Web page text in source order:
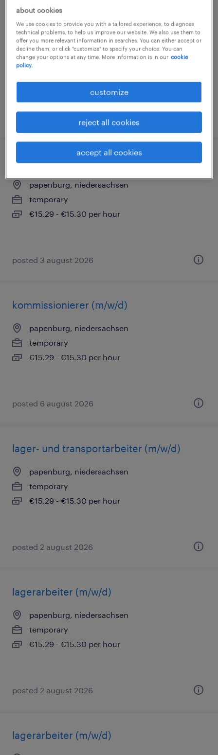
papenburg, niedersachsen
temporary
€14.96 - €16.00 per hour
posted 3 august 2026
versandmitarbeiter (m/w/d)
papenburg, niedersachsen
temporary
€15.29 - €15.30 per hour
posted 3 august 2026
kommissionierer (m/w/d)
papenburg, niedersachsen
temporary
€15.29 - €15.30 per hour
posted 6 august 2026
lager- und transportarbeiter (m/w/d)
papenburg, niedersachsen
temporary
€15.29 - €15.30 per hour
posted 2 august 2026
lagerarbeiter (m/w/d)
papenburg, niedersachsen
temporary
€15.29 - €15.30 per hour
posted 2 august 2026
lagerarbeiter (m/w/d)
about cookies
We use cookies to provide you with a tailored experience, to diagnose
technical problems, to help us improve our website. We also use them to
offer you more relevant information in searches. You can either accept or
decline them, or click "customize" to specify your choice. You can
change your options at any time. More information is in our cookie
policy.
customize
reject all cookies
accept all cookies